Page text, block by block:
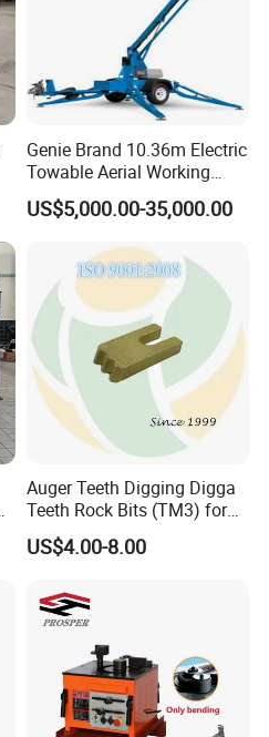
Genie Brand 10.36m Electric
Towable Aerial Working
Platform
US$5,000.00-35,000.00
Auger Teeth Digging Digga
Teeth Rock Bits (TM3) for
Digga Auger
US$4.00-8.00